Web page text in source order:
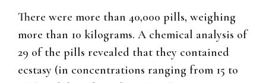
There were more than 40,000 pills, weighing
more than 10 kilograms. A chemical analysis of
29 of the pills revealed that they contained
ecstasy (in concentrations ranging from 15 to